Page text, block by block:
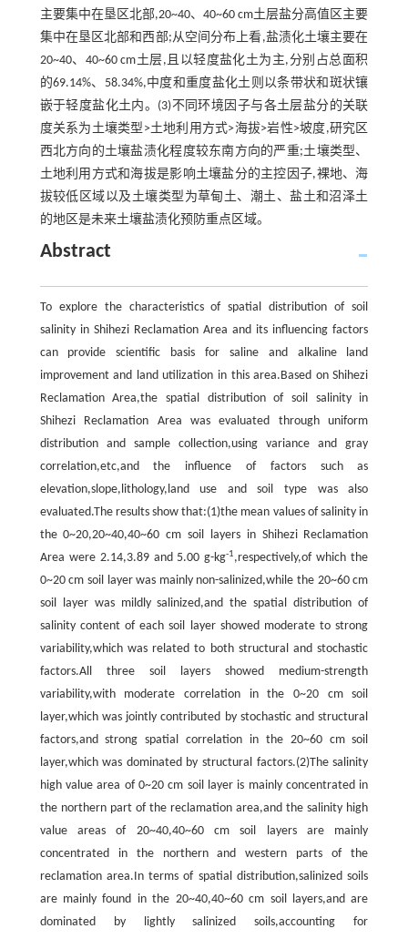
主要集中在垦区北部,20~40、40~60 cm土层盐分高值区主要
集中在垦区北部和西部;从空间分布上看,盐渍化土壤主要在
20~40、40~60 cm土层,且以轻度盐化土为主,分别占总面积
的69.14%、58.34%,中度和重度盐化土则以条带状和斑状镶
嵌于轻度盐化土内。(3)不同环境因子与各土层盐分的关联
度关系为土壤类型>土地利用方式>海拔>岩性>坡度,研究区
西北方向的土壤盐渍化程度较东南方向的严重;土壤类型、
土地利用方式和海拔是影响土壤盐分的主控因子,裸地、海
拔较低区域以及土壤类型为草甸土、潮土、盐土和沼泽土
的地区是未来土壤盐渍化预防重点区域。
Abstract
To explore the characteristics of spatial distribution of soil
salinity in Shihezi Reclamation Area and its influencing factors
can provide scientific basis for saline and alkaline land
improvement and land utilization in this area.Based on Shihezi
Reclamation Area,the spatial distribution of soil salinity in
Shihezi Reclamation Area was evaluated through uniform
distribution and sample collection,using variance and gray
correlation,etc,and the influence of factors such as
elevation,slope,lithology,land use and soil type was also
evaluated.The results show that:(1)the mean values of salinity in
the 0~20,20~40,40~60 cm soil layers in Shihezi Reclamation
Area were 2.14,3.89 and 5.00 g-kg-1,respectively,of which the
0~20 cm soil layer was mainly non-salinized,while the 20~60 cm
soil layer was mildly salinized,and the spatial distribution of
salinity content of each soil layer showed moderate to strong
variability,which was related to both structural and stochastic
factors.All three soil layers showed medium-strength
variability,with moderate correlation in the 0~20 cm soil
layer,which was jointly contributed by stochastic and structural
factors,and strong spatial correlation in the 20~60 cm soil
layer,which was dominated by structural factors.(2)The salinity
high value area of 0~20 cm soil layer is mainly concentrated in
the northern part of the reclamation area,and the salinity high
value areas of 20~40,40~60 cm soil layers are mainly
concentrated in the northern and western parts of the
reclamation area.In terms of spatial distribution,salinized soils
are mainly found in the 20~40,40~60 cm soil layers,and are
dominated by lightly salinized soils,accounting for